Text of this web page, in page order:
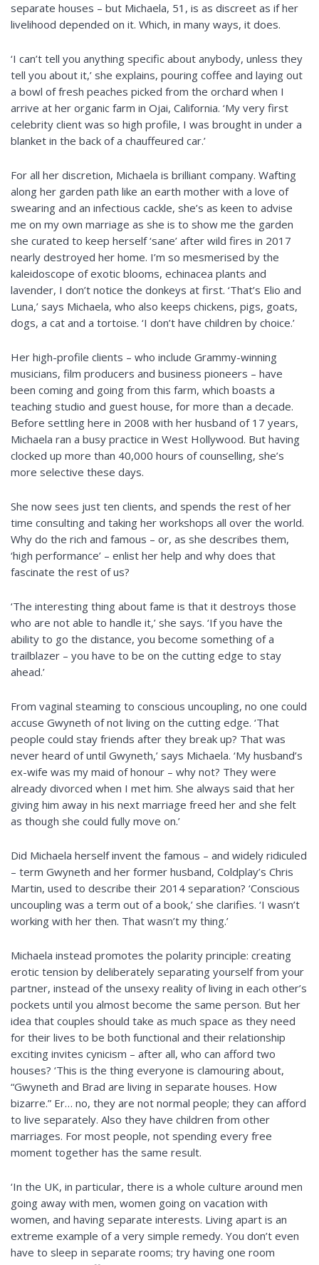
separate houses – but Michaela, 51, is as discreet as if her
livelihood depended on it. Which, in many ways, it does.
‘I can’t tell you anything specific about anybody, unless they
tell you about it,’ she explains, pouring coffee and laying out
a bowl of fresh peaches picked from the orchard when I
arrive at her organic farm in Ojai, California. ‘My very first
celebrity client was so high profile, I was brought in under a
blanket in the back of a chauffeured car.’
For all her discretion, Michaela is brilliant company. Wafting
along her garden path like an earth mother with a love of
swearing and an infectious cackle, she’s as keen to advise
me on my own marriage as she is to show me the garden
she curated to keep herself ‘sane’ after wild fires in 2017
nearly destroyed her home. I’m so mesmerised by the
kaleidoscope of exotic blooms, echinacea plants and
lavender, I don’t notice the donkeys at first. ‘That’s Elio and
Luna,’ says Michaela, who also keeps chickens, pigs, goats,
dogs, a cat and a tortoise. ‘I don’t have children by choice.’
Her high-profile clients – who include Grammy-winning
musicians, film producers and business pioneers – have
been coming and going from this farm, which boasts a
teaching studio and guest house, for more than a decade.
Before settling here in 2008 with her husband of 17 years,
Michaela ran a busy practice in West Hollywood. But having
clocked up more than 40,000 hours of counselling, she’s
more selective these days.
She now sees just ten clients, and spends the rest of her
time consulting and taking her workshops all over the world.
Why do the rich and famous – or, as she describes them,
‘high performance’ – enlist her help and why does that
fascinate the rest of us?
‘The interesting thing about fame is that it destroys those
who are not able to handle it,’ she says. ‘If you have the
ability to go the distance, you become something of a
trailblazer – you have to be on the cutting edge to stay
ahead.’
From vaginal steaming to conscious uncoupling, no one could
accuse Gwyneth of not living on the cutting edge. ‘That
people could stay friends after they break up? That was
never heard of until Gwyneth,’ says Michaela. ‘My husband’s
ex-wife was my maid ofhonour – why not? They were
already divorced when I met him. She always said that her
giving him away in his next marriage freed her and she felt
as though she could fully move on.’
Did Michaela herself invent the famous – and widely ridiculed
– term Gwyneth and her former husband, Coldplay’s Chris
Martin, used to describe their 2014 separation? ‘Conscious
uncoupling was a term out of a book,’ she clarifies. ‘I wasn’t
working with her then. That wasn’t my thing.’
Michaela instead promotes the polarity principle: creating
erotic tension by deliberately separating yourself from your
partner, instead of the unsexy reality of living in each other’s
pockets until you almost become the same person. But her
idea that couples should take as much space as they need
for their lives to be both functional and their relationship
exciting invites cynicism – after all, who can afford two
houses? ‘This is the thing everyone is clamouring about,
“Gwyneth and Brad are living in separate houses. How
bizarre.” Er… no, they are not normal people; they can afford
to live separately. Also they have children from other
marriages. For most people, not spending every free
moment together has the same result.
‘In the UK, in particular, there is a whole culture around men
going away with men, women going on vacation with
women, and having separate interests. Living apart is an
extreme example of a very simple remedy. You don’t even
have to sleep in separate rooms; try having one room